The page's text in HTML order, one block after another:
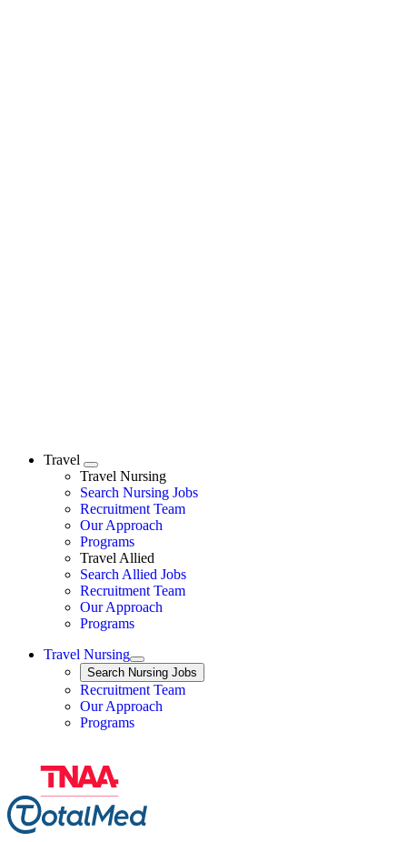
Travel
Expand
Travel Nursing
Search Nursing Jobs
Travel Nursing
Recruitment Team
Our Approach
Programs
Travel Allied
Search Allied Jobs
Travel Nursing
Recruitment Team
Our Approach
Programs
Travel Nursing
Expand
Search
Search Nursing Jobs
Travel Nursing
Recruitment Team
Our Approach
Programs